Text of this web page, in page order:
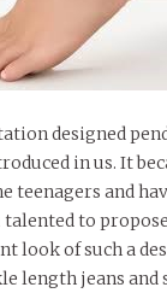
designed
in us. It
teenagers and
to
look of such a
length jeans